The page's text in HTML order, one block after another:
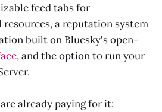
feed tabs for
resources, a reputation system
built on Bluesky's open-
, and the option to run your
already paying for it: